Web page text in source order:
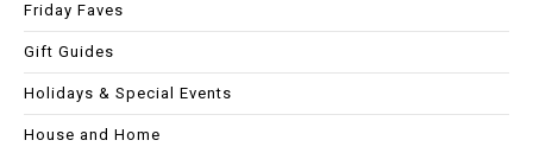
Friday Faves
Gift Guides
Holidays & Special Events
House and Home